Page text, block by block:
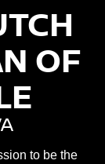
OF
to be the